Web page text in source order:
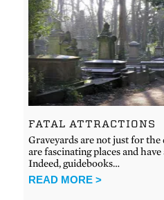
FATAL ATTRACTIONS
Graveyards are not just for the
are fascinating places and
Indeed, guidebooks…
READ MORE >